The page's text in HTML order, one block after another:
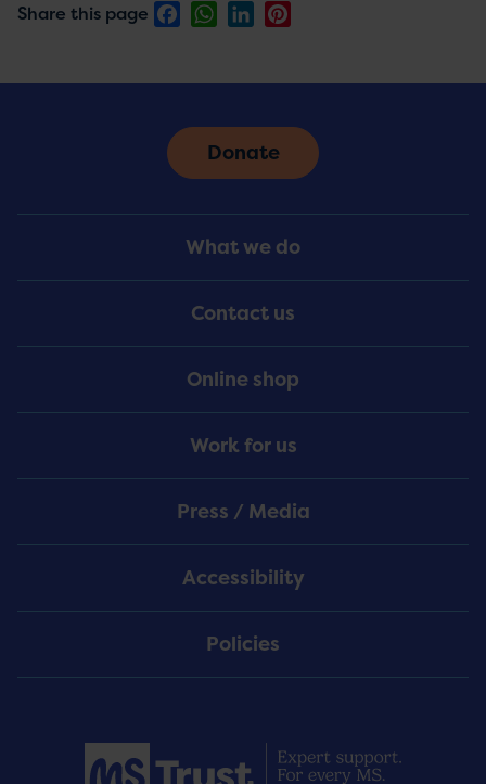
Share this page FacebookWhatsApp
LinkedIn
Menu
What we do
Contact us
Online shop
Work for us
Press / Media
Accessibility
Policies
Donate